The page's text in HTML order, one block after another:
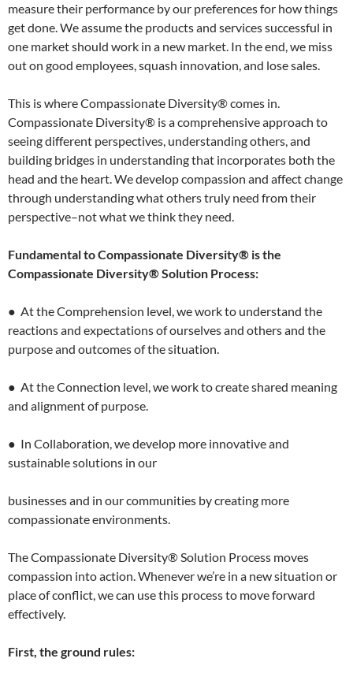
measure their performance by our preferences for how things
get done. We assume the products and services successful in
one market should work in a new market. In the end, we miss
out on good employees, squash innovation, and lose sales.
This is where Compassionate Diversity® comes in.
Compassionate Diversity® is a comprehensive approach to
seeing different perspectives, understanding others, and
building bridges in understanding that incorporates both the
head and the heart. We develop compassion and affect change
through understanding what others truly need from their
perspective–not what we think they need.
Fundamental to Compassionate Diversity® is the
Compassionate Diversity® Solution Process:
● At the Comprehension level, we work to understand the
reactions and expectations of ourselves and others and the
purpose and outcomes of the situation.
● At the Connection level, we work to create shared meaning
and alignment of purpose.
● In Collaboration, we develop more innovative and
sustainable solutions in our
businesses and in our communities by creating more
compassionate environments.
The Compassionate Diversity® Solution Process moves
compassion into action. Whenever we’re in a new situation or
place of conflict, we can use this process to move forward
effectively.
First, the ground rules: